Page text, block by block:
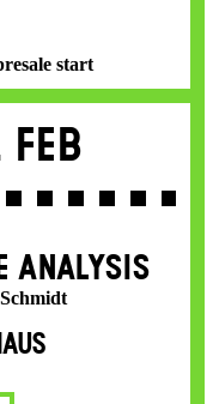
start
Feb
ANALYSIS